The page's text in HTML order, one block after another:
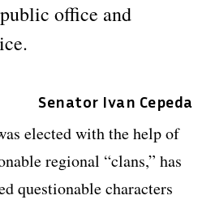
office and
Senator Ivan Cepeda
elected with the help of
regional “clans,” has
questionable characters